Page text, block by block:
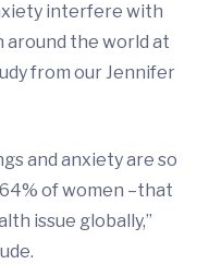
interfere with
around the world at
from our Jennifer
and anxiety are so
of women –that
issue globally,”